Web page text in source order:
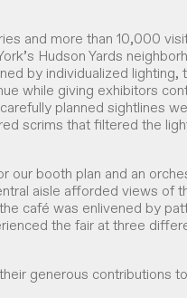
and more than 10,000
Hudson Yards
by individualized lighting,
while giving exhibitors
planned sightlines
scrims that filtered the
our booth plan and an
aisle afforded views of
café was enlivened by
the fair at three
generous contributions